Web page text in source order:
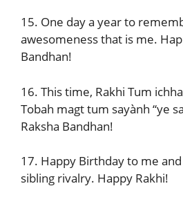
15. One day a year to
awesomeness that is me.
Bandhan!
16. This time, Rakhi Tum
Tobah magt tum sayành “ye
Raksha Bandhan!
17. Happy Birthday to me
sibling rivalry. Happy Rakhi!